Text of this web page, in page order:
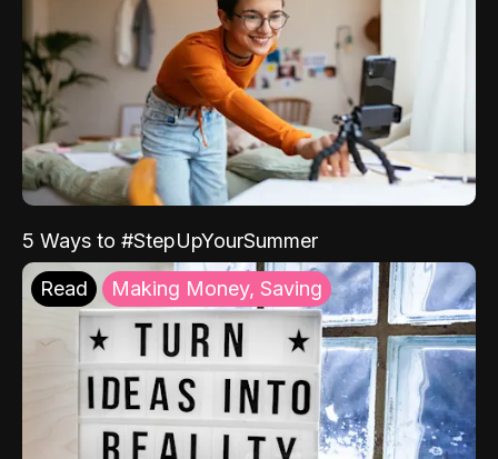
5 Ways to #StepUpYourSummer
Read Making Money, Saving